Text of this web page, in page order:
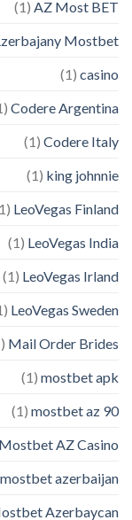
AZ Most BET
(1)
Mostbet
casino
(1)
Codere Argentina
(1)
Codere Italy
(1)
king johnnie
(1)
LeoVegas Finland
(1)
LeoVegas India
(1)
LeoVegas Irland
(1)
LeoVegas Sweden
(1)
Mail Order Brides
(1)
mostbet apk
(1)
mostbet az 90
(1)
Mostbet AZ Casino
mostbet azerbaijan
Azerbaycan